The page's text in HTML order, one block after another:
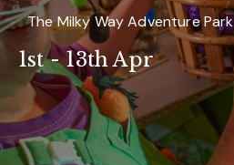
The Milky Way Adventure Park
1st - 13th Apr